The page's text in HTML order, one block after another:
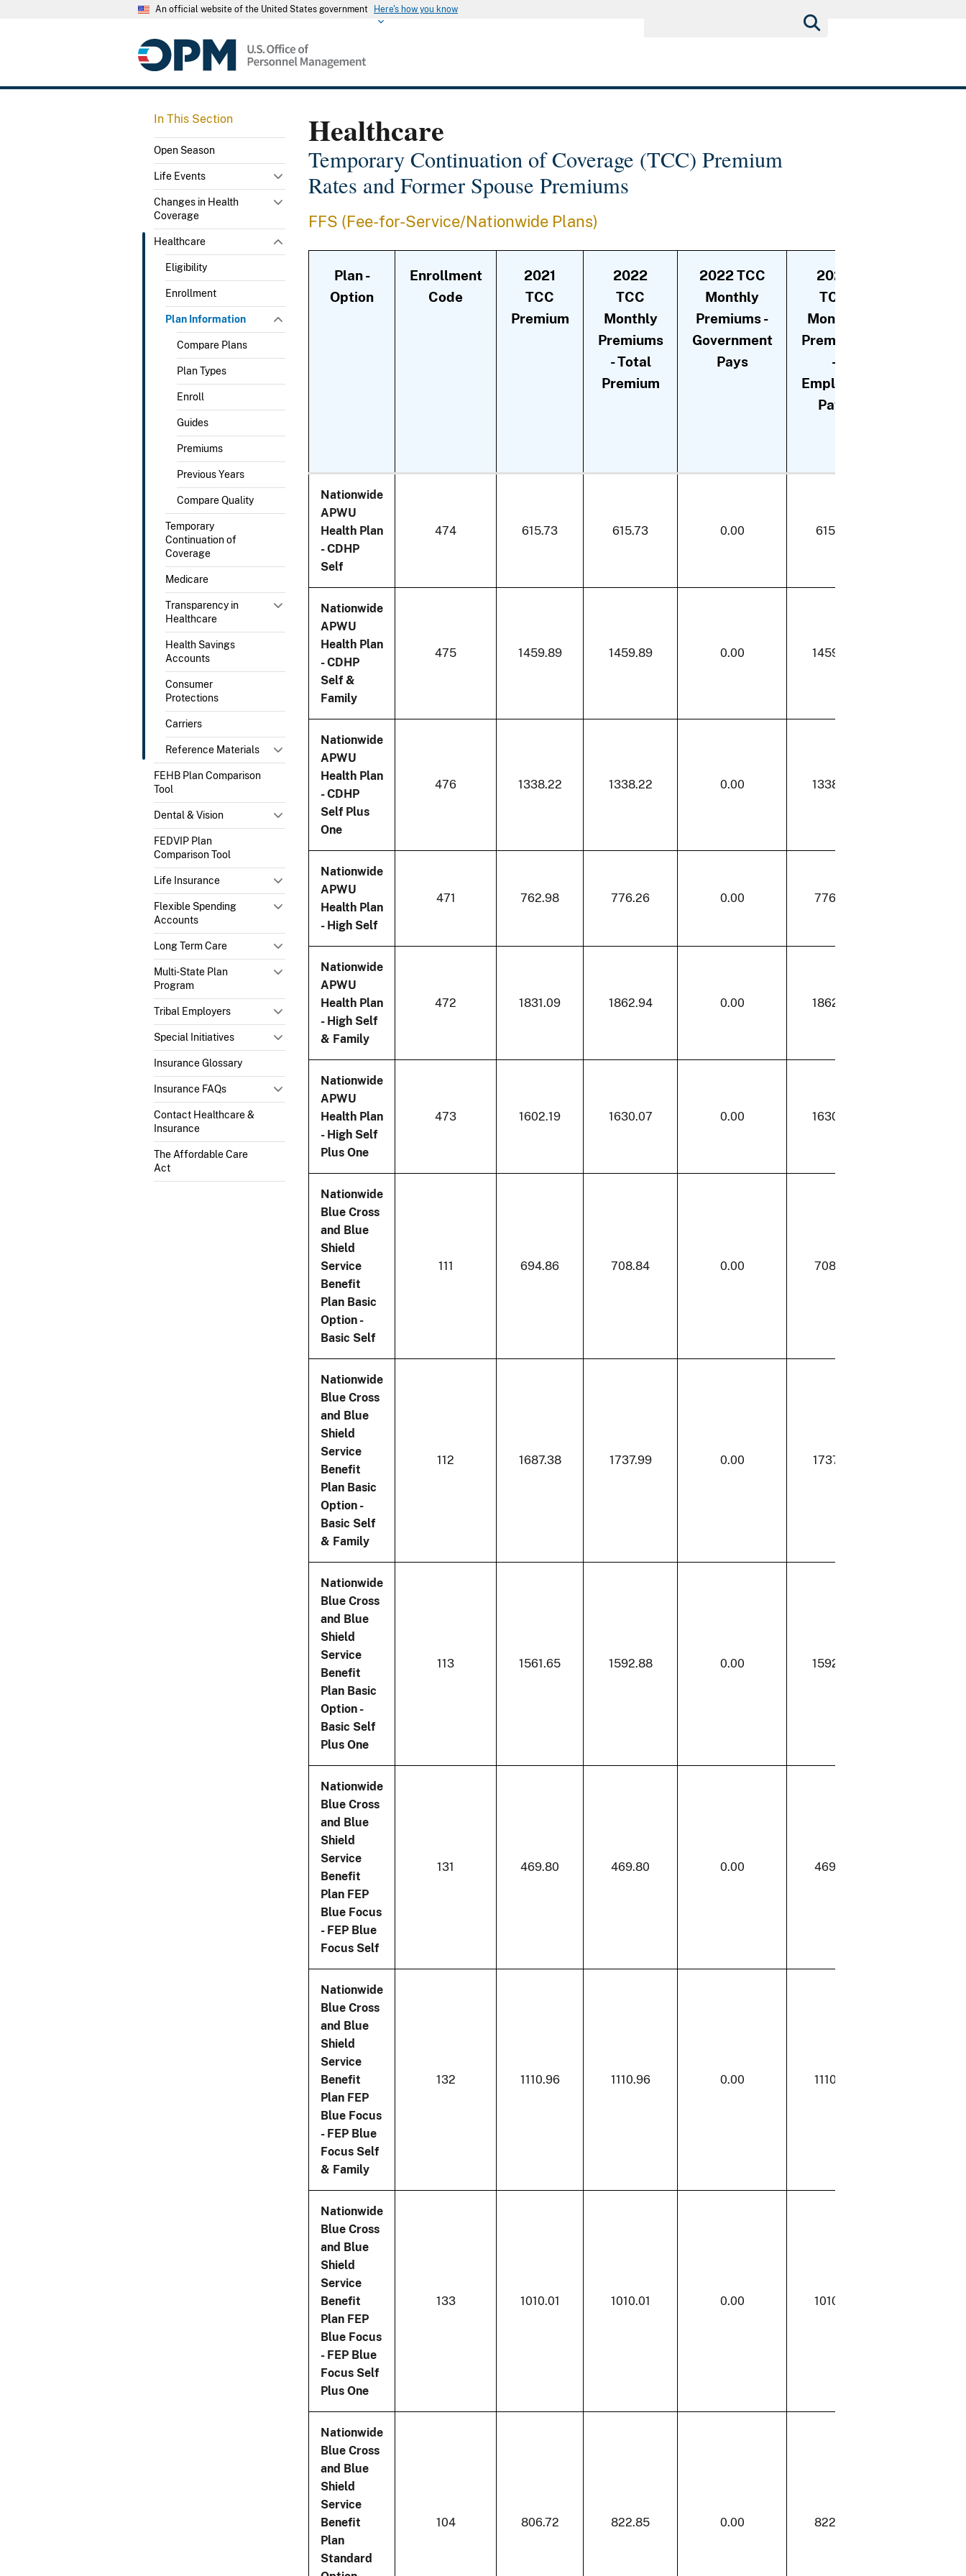
An official website of the United States government Here's how you know
In This Section
Open Season
Life Events
Changes in Health
Coverage
Healthcare
Eligibility
Enrollment
Plan Information
Compare Plans
Plan Types
Enroll
Guides
Premiums
Previous Years
Compare Quality
Temporary
Continuation of
Coverage
Medicare
Transparency in
Healthcare
Health Savings
Accounts
Consumer
Protections
Carriers
Reference Materials
FEHB Plan Comparison
Tool
Dental & Vision
FEDVIP Plan
Comparison Tool
Life Insurance
Flexible Spending
Accounts
Long Term Care
Multi-State Plan
Program
Tribal Employers
Special Initiatives
Insurance Glossary
Insurance FAQs
Contact Healthcare &
Insurance
The Affordable Care
Act
Healthcare
Temporary Continuation of Coverage (TCC) Premium
Rates and Former Spouse Premiums
FFS (Fee-for-Service/Nationwide Plans)
Plan -
Option
Enrollment
Code
2021
TCC
Premium
2022
TCC
Monthly
Premiums
- Total
Premium
2022 TCC
Monthly
Premiums -
Government
Pays
2022
TCC
Monthly
Premiums
-
Employee
Pays
Nationwide
APWU
Health Plan
- CDHP
Self
474 615.73 615.73 0.00 615.73
Nationwide
APWU
Health Plan
- CDHP
Self &
Family
475 1459.89 1459.89 0.00 1459.89
Nationwide
APWU
Health Plan
- CDHP
Self Plus
One
476 1338.22 1338.22 0.00 1338.22
Nationwide
APWU
Health Plan
- High Self
471 762.98 776.26 0.00 776.26
Nationwide
APWU
Health Plan
- High Self
& Family
472 1831.09 1862.94 0.00 1862.94
Nationwide
APWU
Health Plan
- High Self
Plus One
473 1602.19 1630.07 0.00 1630.07
Nationwide
Blue Cross
and Blue
Shield
Service
Benefit
Plan Basic
Option -
Basic Self
111 694.86 708.84 0.00 708.84
Nationwide
Blue Cross
and Blue
Shield
Service
Benefit
Plan Basic
Option -
Basic Self
& Family
112 1687.38 1737.99 0.00 1737.99
Nationwide
Blue Cross
and Blue
Shield
Service
Benefit
Plan Basic
Option -
Basic Self
Plus One
113 1561.65 1592.88 0.00 1592.88
Nationwide
Blue Cross
and Blue
Shield
Service
Benefit
Plan FEP
Blue Focus
- FEP Blue
Focus Self
131 469.80 469.80 0.00 469.80
Nationwide
Blue Cross
and Blue
Shield
Service
Benefit
Plan FEP
Blue Focus
- FEP Blue
Focus Self
& Family
132 1110.96 1110.96 0.00 1110.96
Nationwide
Blue Cross
and Blue
Shield
Service
Benefit
Plan FEP
Blue Focus
- FEP Blue
Focus Self
Plus One
133 1010.01 1010.01 0.00 1010.01
Nationwide
Blue Cross
and Blue
Shield
Service
Benefit
Plan
Standard
104 806.72 822.85 0.00 822.85